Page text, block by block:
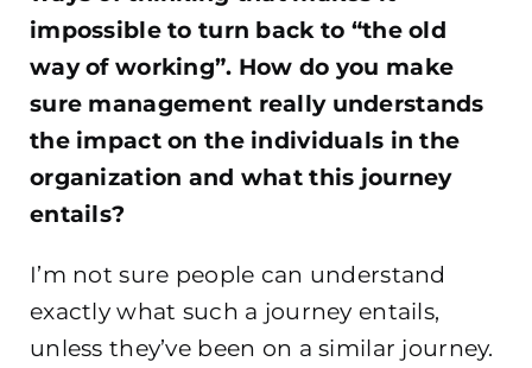
impossible to turn back to “the old
way of working”. How do you make
sure management really understands
the impact on the individuals in the
organization and what this journey
entails?
I’m not sure people can understand
exactly what such a journey entails,
unless they’ve been on a similar journey.